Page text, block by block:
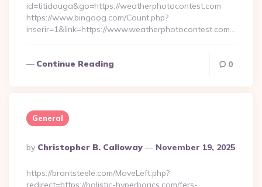
id=titidouga&go=https://weatherphotocontest.com
https://www.bingoog.com/Count.php?
inserir=1&link=https://www.weatherphotocontest.com…
Continue Reading 0
General
Posted
By
By Christopher B. Calloway November 19, 2025
https://brantsteele.com/MoveLeft.php?
redirect=https://holistic-hyperbarics.com/fers-